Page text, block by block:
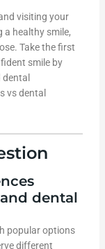
visiting your
healthy smile,
Take the first
smile by
vs dental
dental
popular options
different